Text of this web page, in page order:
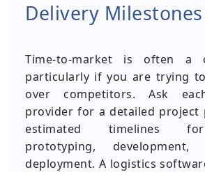
Delivery Milestones
Time-to-market is often a
particularly if you are trying
over competitors. Ask
provider for a detailed project
estimated timelines
prototyping,
deployment. A logistics